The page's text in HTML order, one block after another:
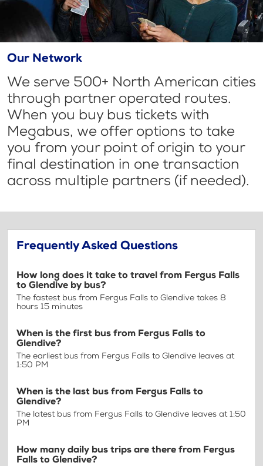
Our Network
We serve 500+ North American cities
through partner operated routes.
When you buy bus tickets with
Megabus, we offer options to take
you from your point of origin to your
final destination in one transaction
across multiple partners (if needed).
Frequently Asked Questions
How long does it take to travel from Fergus Falls
to Glendive by bus?
The fastest bus from Fergus Falls to Glendive takes 8
hours 15 minutes
When is the first bus from Fergus Falls to
Glendive?
The earliest bus from Fergus Falls to Glendive leaves at
1:50 PM
When is the last bus from Fergus Falls to
Glendive?
The latest bus from Fergus Falls to Glendive leaves at 1:50
PM
How many daily bus trips are there from Fergus
Falls to Glendive?